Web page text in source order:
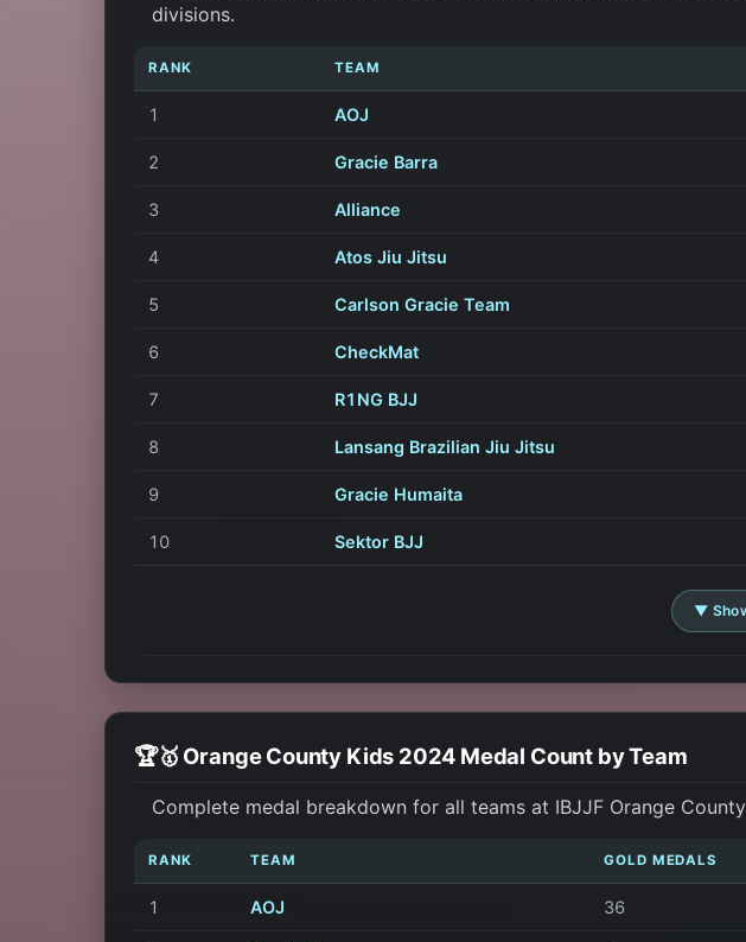
divisions.
RANK TEAM
1 AOJ
2 Gracie Barra
3 Alliance
4 Atos Jiu Jitsu
5 Carlson Gracie Team
6 CheckMat
7 R1NG BJJ
8 Lansang Brazilian Jiu Jitsu
9 Gracie Humaita
10 Sektor BJJ
▼
🏆🥇 Orange County Kids 2024 Medal Count by Team
Complete medal breakdown for all teams at IBJJF Orange
RANK TEAM GOLD MEDALS
1 AOJ 36